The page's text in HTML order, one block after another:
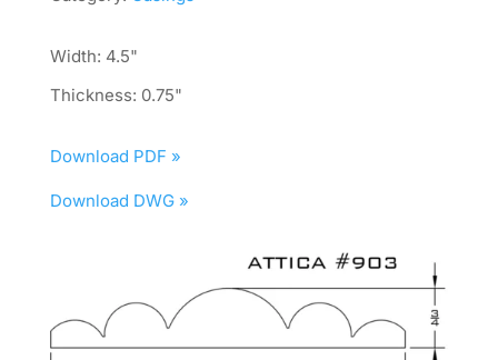
Width: 4.5"
Thickness: 0.75"
Download PDF »
Download DWG »